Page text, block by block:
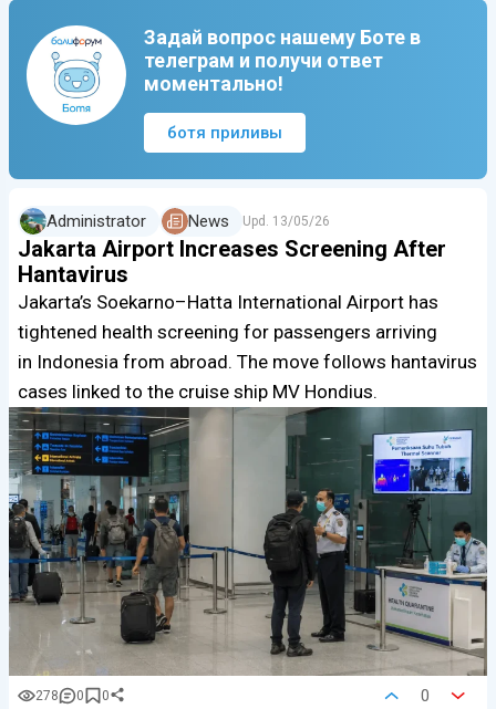
Задай вопрос нашему Боте в
телеграм и получи ответ
моментально!
ботя приливы
Administrator News Upd. 13/05/26
Jakarta Airport Increases Screening After
Hantavirus
Jakarta’s Soekarno–Hatta International Airport has
tightened health screening for passengers arriving
in Indonesia from abroad. The move follows hantavirus
cases linked to the cruise ship MV Hondius.
278 0 0 0